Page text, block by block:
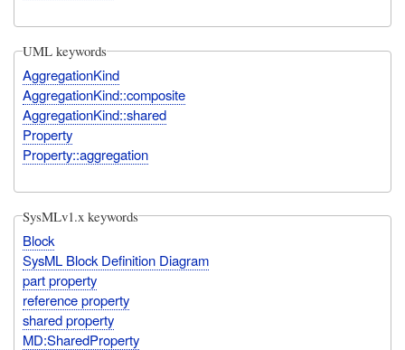
UML keywords
AggregationKind
AggregationKind::composite
AggregationKind::shared
Property
Property::aggregation
SysMLv1.x keywords
Block
SysML Block Definition Diagram
part property
reference property
shared property
MD:SharedProperty